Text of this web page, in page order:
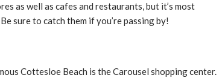
as well as cafes and restaurants, but it’s most
sure to catch them if you’re passing by!
Cottesloe Beach is the Carousel shopping center.